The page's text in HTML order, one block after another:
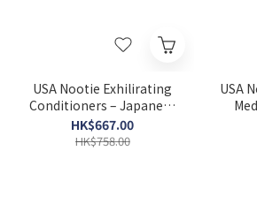
USA Nootie Exhilirating
Conditioners – Japanese
Cherry Blossom
HK$667.00
HK$758.00
USA Nootie